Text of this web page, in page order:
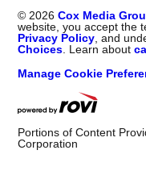
© 2026 Cox Media
website, you accept the
Privacy Policy , and
Choices . Learn about
Manage Cookie
Portions of Content
Corporation